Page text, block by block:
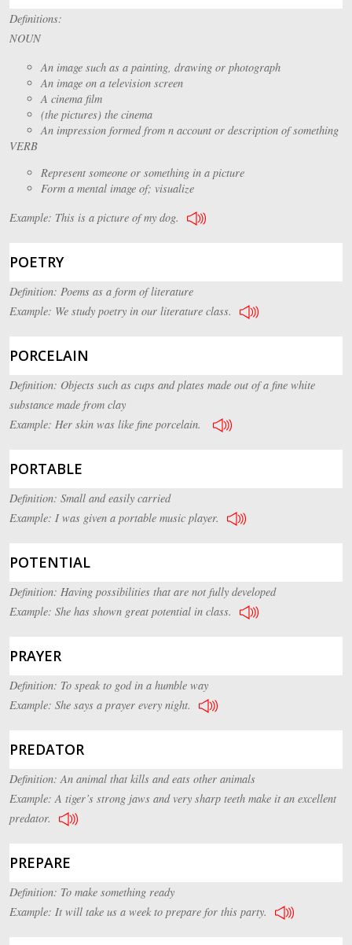
Definitions:
NOUN
An image such as a painting, drawing or photograph
An image on a television screen
A cinema film
(the pictures) the cinema
An impression formed from n account or description of something
VERB
Represent someone or something in a picture
Form a mental image of; visualize
Example: This is a picture of my dog.
POETRY
Definition: Poems as a form of literature
Example: We study poetry in our literature class.
PORCELAIN
Definition: Objects such as cups and plates made out of a fine white
substance made from clay
Example: Her skin was like fine porcelain.
PORTABLE
Definition: Small and easily carried
Example: I was given a portable music player.
POTENTIAL
Definition: Having possibilities that are not fully developed
Example: She has shown great potential in class.
PRAYER
Definition: To speak to god in a humble way
Example: She says a prayer every night.
PREDATOR
Definition: An animal that kills and eats other animals
Example: A tiger’s strong jaws and very sharp teeth make it an excellent
predator.
PREPARE
Definition: To make something ready
Example: It will take us a week to prepare for this party.